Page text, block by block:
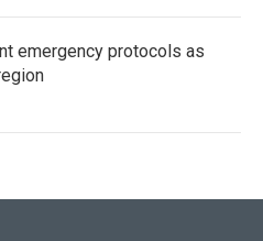
emergency protocols as